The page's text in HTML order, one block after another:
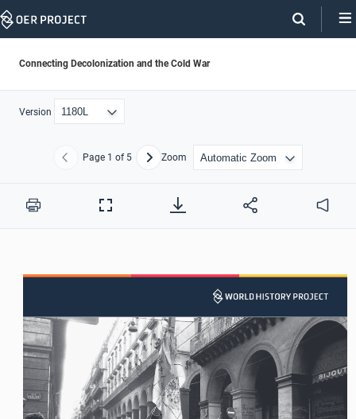
Skip
Connecting Decolonization and the Cold War
Version
Previous
Page 1 of 5 NextZoom
Print
Full
Audio